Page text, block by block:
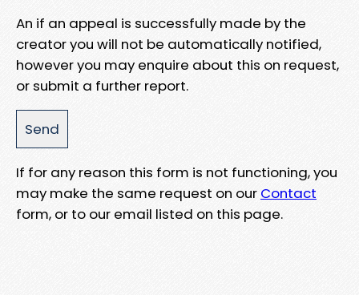
An if an appeal is successfully made by the
creator you will not be automatically notified,
however you may enquire about this on request,
or submit a further report.
If for any reason this form is not functioning, you
may make the same request on our Contact
form, or to our email listed on this page.